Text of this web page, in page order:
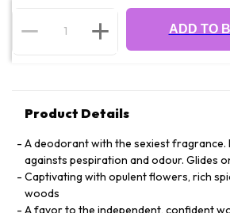
ADD TO
Product Details
A deodorant with the sexiest
againsts pespiration and odour. Glides
Captivating with opulent flowers, rich
woods
A favor to the independent, confident